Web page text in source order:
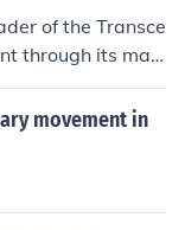
of the Transce
through its man
as far bac
It came to
Movemen
leaders was Ra
influenced Am
movement in